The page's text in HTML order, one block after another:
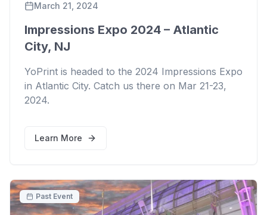
March 21, 2024
Impressions Expo 2024 – Atlantic
City, NJ
YoPrint is headed to the 2024 Impressions Expo
in Atlantic City. Catch us there on Mar 21-23,
2024.
Learn More
Past Event